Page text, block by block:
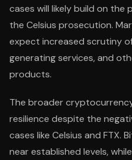
cases will likely build on the
the Celsius prosecution.
expect increased scrutiny
generating services, and
products.
The broader
resilience despite the
cases like Celsius and FTX.
near established levels,